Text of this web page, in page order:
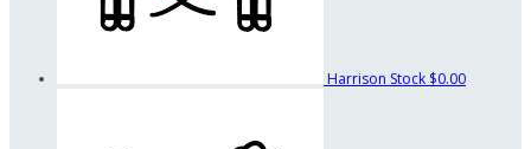
Harrison Stock $0.00